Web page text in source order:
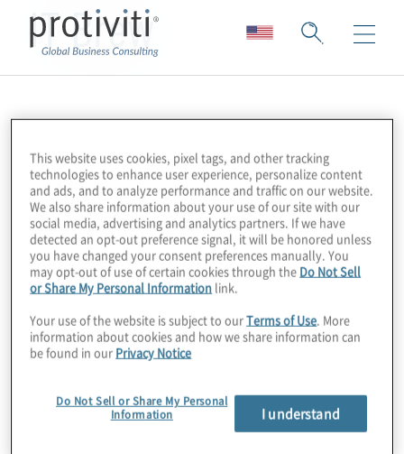
IT Brew
About Us
This website uses cookies, pixel tags, and other tracking
technologies to enhance user experience, personalize content
and ads, and to analyze performance and traffic on our website.
We also share information about your use of our site with our
social media, advertising and analytics partners. If we have
detected an opt-out preference signal, it will be honored unless
you have changed your consent preferences manually. You
may opt-out of use of certain cookies through the Do Not Sell
or Share My Personal Information link.
Your use of the website is subject to ourTerms of Use. More
information about cookies and how we share information can
be found in our Privacy Notice
Do Not Sell or Share My Personal
Information
I understand